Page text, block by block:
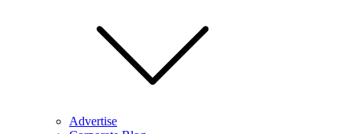
Advertise